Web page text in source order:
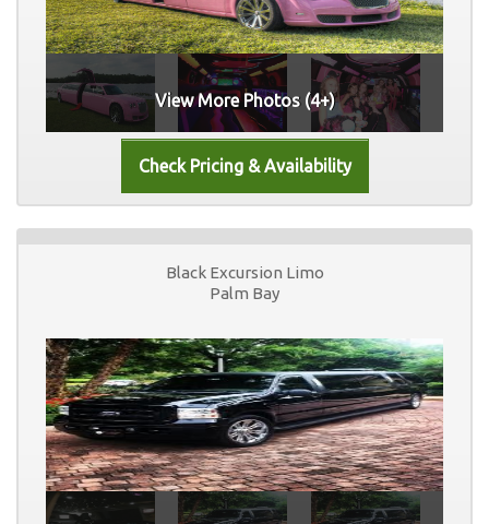
View More Photos (4+)
Black Excursion Limo
Palm Bay